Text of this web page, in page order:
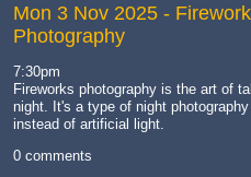
Mon 3 Nov 2025 - Firework
Photography
7:30pm
Fireworks photography is the art of
night. It's a type of night
instead of artificial light.
0 comments